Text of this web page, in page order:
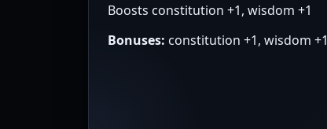
Boosts constitution +1, wisdom +1
Bonuses: constitution +1, wisdom +1